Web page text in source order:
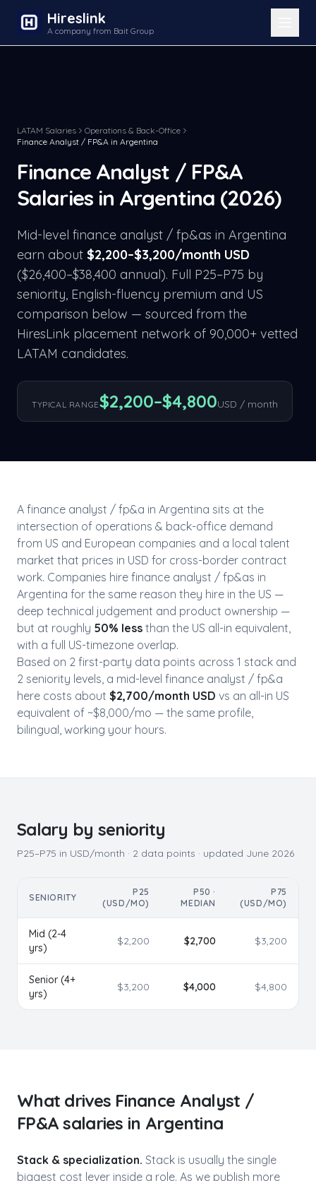
Hireslink
A company from Bait Group
LATAM Salaries
Operations & Back-Office
Finance Analyst / FP&A in Argentina
Finance Analyst / FP&A
Salaries in Argentina (2026)
Mid-level finance analyst / fp&as in Argentina
earn about $2,200–$3,200/month USD
($26,400–$38,400 annual). Full P25–P75 by
seniority, English-fluency premium and US
comparison below — sourced from the
HiresLink placement network of 90,000+ vetted
LATAM candidates.
TYPICAL RANGE$2,200–$4,800USD / month
A finance analyst / fp&a in Argentina sits at the
intersection of operations & back-office demand
from US and European companies and a local talent
market that prices in USD for cross-border contract
work. Companies hire finance analyst / fp&as in
Argentina for the same reason they hire in the US —
deep technical judgement and product ownership —
but at roughly 50% less than the US all-in equivalent,
with a full US-timezone overlap.
Based on 2 first-party data points across 1 stack and
2 seniority levels, a mid-level finance analyst / fp&a
here costs about $2,700/month USD vs an all-in US
equivalent of ~$8,000/mo — the same profile,
bilingual, working your hours.
Salary by seniority
P25–P75 in USD/month · 2 data points · updated June 2026
SENIORITY
P25
(USD/MO)
P50 ·
MEDIAN
P75
(USD/MO)
Mid (2-4
yrs)
$2,200 $2,700 $3,200
Senior (4+
yrs)
$3,200 $4,000 $4,800
What drives Finance Analyst /
FP&A salaries in Argentina
Stack & specialization. Stack is usually the single
biggest cost lever inside a role. As we publish more